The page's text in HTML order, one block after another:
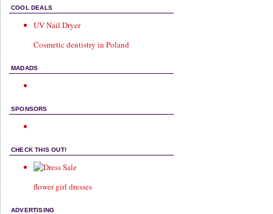
COOL DEALS
UV Nail Dryer
Cosmetic dentistry in Poland
MADADS
SPONSORS
CHECK THIS OUT!
flower girl dresses
ADVERTISING